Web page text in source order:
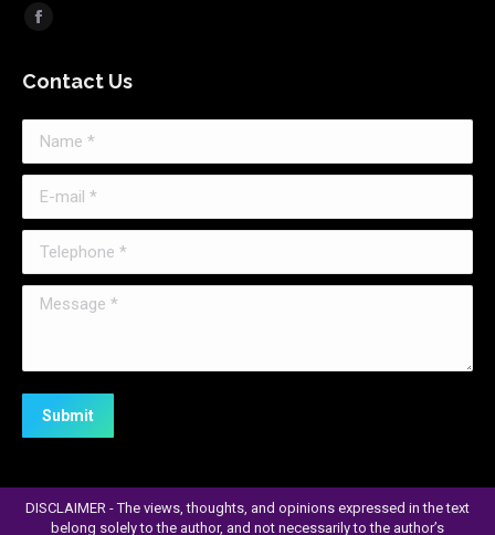
Find us on:
Facebook
opens
in
new
window
Contact Us
Message *
Submit
DISCLAIMER - The views, thoughts, and opinions expressed in the text
belong solely to the author, and not necessarily to the author’s